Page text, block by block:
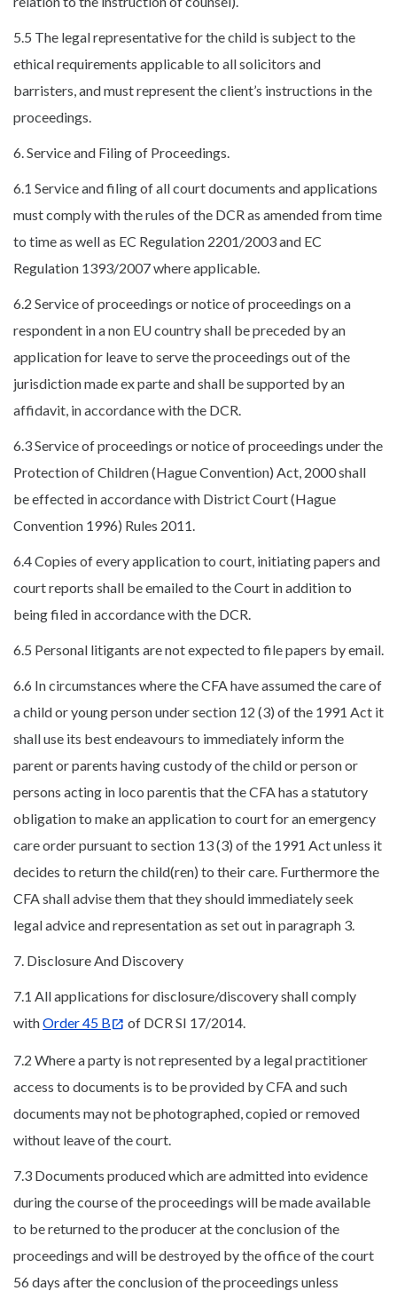
5.5 The legal representative for the child is subject to the
ethical requirements applicable to all solicitors and
barristers, and must represent the client’s instructions in the
proceedings.
6. Service and Filing of Proceedings.
6.1 Service and filing of all court documents and applications
must comply with the rules of the DCR as amended from time
to time as well as EC Regulation 2201/2003 and EC
Regulation 1393/2007 where applicable.
6.2 Service of proceedings or notice of proceedings on a
respondent in a non EU country shall be preceded by an
application for leave to serve the proceedings out of the
jurisdiction made ex parte and shall be supported by an
affidavit, in accordance with the DCR.
6.3 Service of proceedings or notice of proceedings under the
Protection of Children (Hague Convention) Act, 2000 shall
be effected in accordance with District Court (Hague
Convention 1996) Rules 2011.
6.4 Copies of every application to court, initiating papers and
court reports shall be emailed to the Court in addition to
being filed in accordance with the DCR.
6.5 Personal litigants are not expected to file papers by email.
6.6 In circumstances where the CFA have assumed the care of
a child or young person under section 12 (3) of the 1991 Act it
shall use its best endeavours to immediately inform the
parent or parents having custody of the child or person or
persons acting in loco parentis that the CFA has a statutory
obligation to make an application to court for an emergency
care order pursuant to section 13 (3) of the 1991 Act unless it
decides to return the child(ren) to their care. Furthermore the
CFA shall advise them that they should immediately seek
legal advice and representation as set out in paragraph 3.
7. Disclosure And Discovery
7.1 All applications for disclosure/discovery shall comply
withOrder 45 B of DCR SI 17/2014.
7.2 Where a party is not represented by a legal practitioner
access to documents is to be provided by CFA and such
documents may not be photographed, copied or removed
without leave of the court.
7.3 Documents produced which are admitted into evidence
during the course of the proceedings will be made available
to be returned to the producer at the conclusion of the
proceedings and will be destroyed by the office of the court
56 days after the conclusion of the proceedings unless